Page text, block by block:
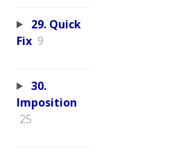
29. Quick
Fix 9
30.
Imposition
25